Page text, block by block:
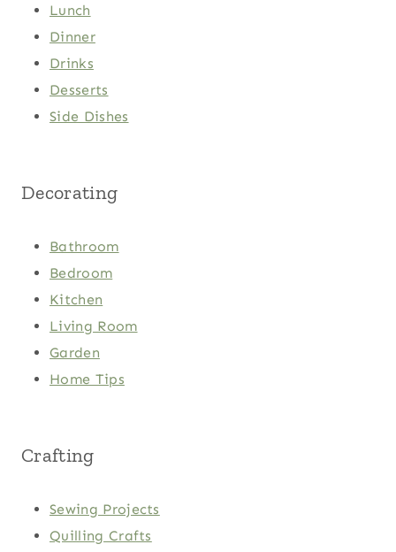
Lunch
Dinner
Drinks
Desserts
Side Dishes
Decorating
Bathroom
Bedroom
Kitchen
Living Room
Garden
Home Tips
Crafting
Sewing Projects
Quilling Crafts